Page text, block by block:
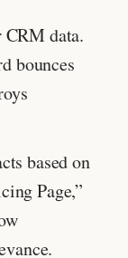
data.
bounces
based on
Page,”